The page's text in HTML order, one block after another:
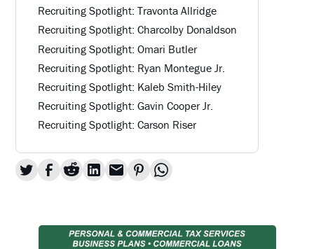
Recruiting Spotlight: Travonta Allridge
Recruiting Spotlight: Charcolby Donaldson
Recruiting Spotlight: Omari Butler
Recruiting Spotlight: Ryan Montegue Jr.
Recruiting Spotlight: Kaleb Smith-Hiley
Recruiting Spotlight: Gavin Cooper Jr.
Recruiting Spotlight: Carson Riser